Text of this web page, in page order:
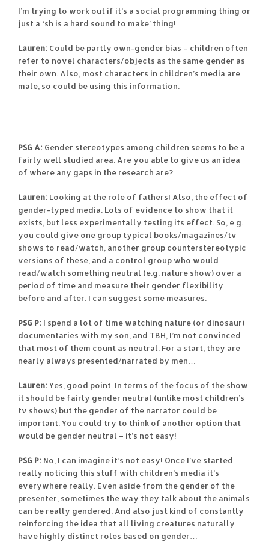
I’m trying to work out if it’s a social programming thing or
just a ‘sh is a hard sound to make’ thing!
Lauren: Could be partly own-gender bias – children often
refer to novel characters/objects as the same gender as
their own. Also, most characters in children’s media are
male, so could be using this information.
PSG A: Gender stereotypes among children seems to be a
fairly well studied area. Are you able to give us an idea
of where any gaps in the research are?
Lauren: Looking at the role of fathers! Also, the effect of
gender-typed media. Lots of evidence to show that it
exists, but less experimentally testing its effect. So, e.g.
you could give one group typical books/magazines/tv
shows to read/watch, another group counterstereotypic
versions of these, and a control group who would
read/watch something neutral (e.g. nature show) over a
period of time and measure their gender flexibility
before and after. I can suggest some measures.
PSG P: I spend a lot of time watching nature (or dinosaur)
documentaries with my son, and TBH, I’m not convinced
that most of them count as neutral. For a start, they are
nearly always presented/narrated by men…
Lauren: Yes, good point. In terms of the focus of the show
it should be fairly gender neutral (unlike most children’s
tv shows) but the gender of the narrator could be
important. You could try to think of another option that
would be gender neutral – it’s not easy!
PSG P: No, I can imagine it’s not easy! Once I’ve started
really noticing this stuff with children’s media it’s
everywhere really. Even aside from the gender of the
presenter, sometimes the way they talk about the animals
can be really gendered. And also just kind of constantly
reinforcing the idea that all living creatures naturally
have highly distinct roles based on gender…